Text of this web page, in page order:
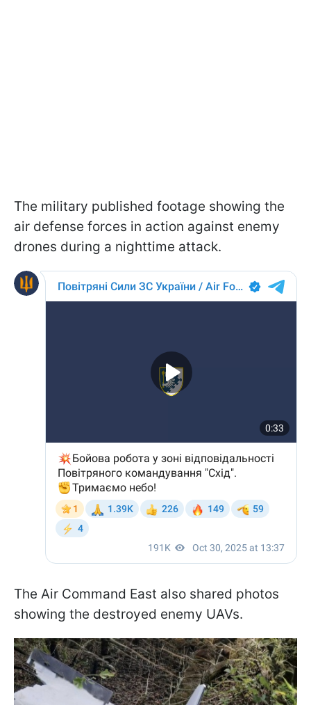
The military published footage showing the
air defense forces in action against enemy
drones during a nighttime attack.
The Air Command East also shared photos
showing the destroyed enemy UAVs.